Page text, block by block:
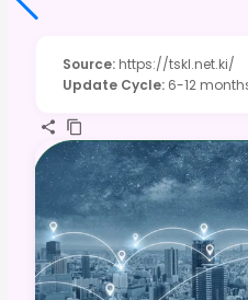
Source: https://tskl.net.ki/
Update Cycle: 6-12